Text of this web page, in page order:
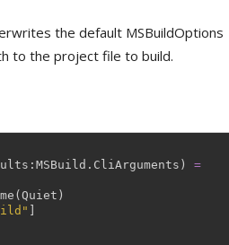
the default MSBuildOptions
to the project file to build.
: MSBuild . CliArguments )
=
( Quiet )